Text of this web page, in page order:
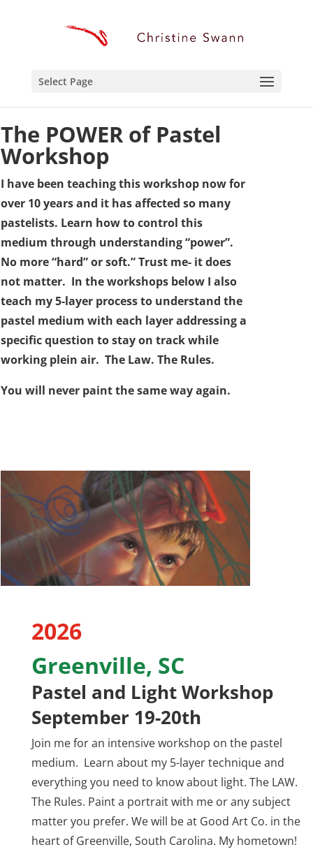
Select Page
The POWERof Pastel
Workshop
I have been teaching this workshop now for
over 10 years and it has affected so many
pastelists. Learn how to control this
medium through understanding “power”.
No more “hard” or soft.” Trust me- it does
not matter. In the workshops below I also
teach my 5-layer process to understand the
pastel medium with each layer addressing a
specific question to stay on track while
working plein air. The Law. The Rules.
You will never paint the same way again.
2026
Greenville, SC
Pastel and Light Workshop
September 19-20th
Join me for an intensive workshop on the pastel
medium. Learn about my 5-layer technique and
everything you need to know about light. The LAW.
The Rules. Paint a portrait with me or any subject
matter you prefer. We will be at Good Art Co. in the
heart of Greenville, South Carolina. My hometown!